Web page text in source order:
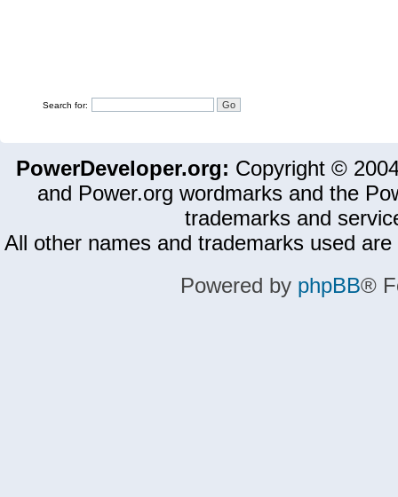
Search for:
PowerDeveloper.org: Copyright ©
and Power.org wordmarks and the
trademarks and
All other names and trademarks used
Powered by phpBB®